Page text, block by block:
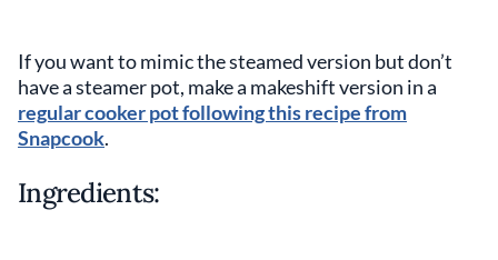
If you want to mimic the steamed version but don’t
have a steamer pot, make a makeshift version in a
regular cooker pot following this recipe from
Snapcook.
Ingredients: